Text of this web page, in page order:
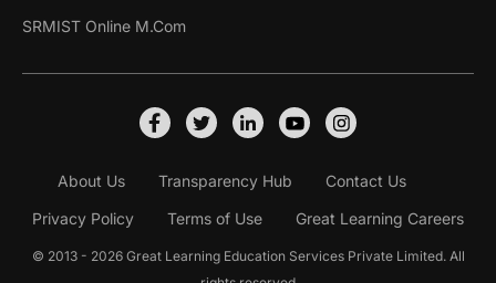
SRMIST Online M.Com
About Us Transparency Hub
Contact Us
Privacy Policy
Terms of Use Great Learning Careers
© 2013 - 2026 Great Learning Education Services Private Limited. All